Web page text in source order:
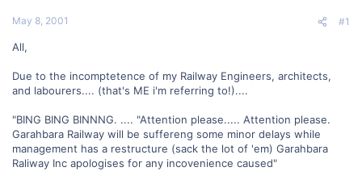
e
May 8, 2001 #1
All,
Due to the incomptetence of my Railway Engineers, architects,
and labourers.... (that's ME i'm referring to!)....
"BING BING BINNNG. .... "Attention please..... Attention please.
Garahbara Railway will be suffereng some minor delays while
management has a restructure (sack the lot of 'em) Garahbara
Raliway Inc apologises for any incovenience caused"